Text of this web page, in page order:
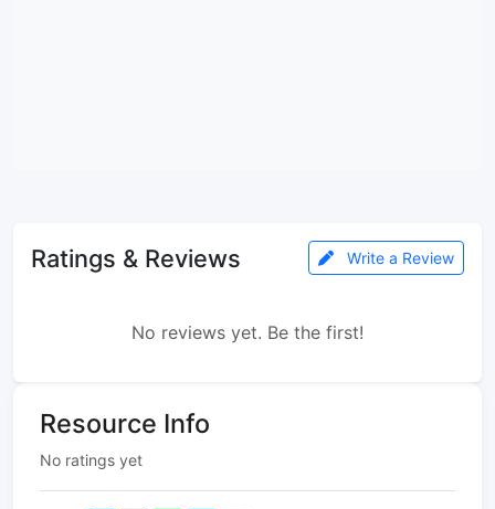
Ratings & Reviews Write a Review
No reviews yet. Be the first!
Resource Info
No ratings yet